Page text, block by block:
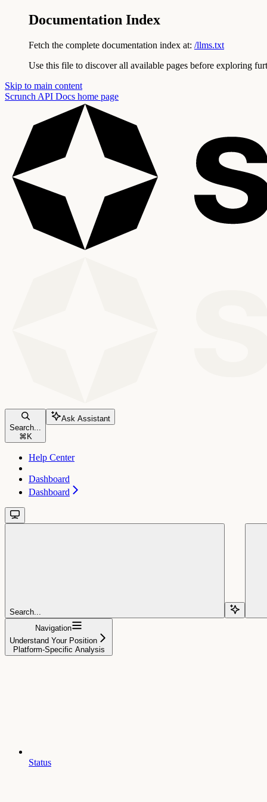
Documentation Index
Fetch the complete documentation index at: /llms.txt
Use this file to discover all available pages before exploring
Skip to main content
Scrunch API Docs home page
Search...
⌘K
Ask Assistant
Help Center
Dashboard
Dashboard
Search...
Navigation
Understand Your Position
Platform-Specific Analysis
Status